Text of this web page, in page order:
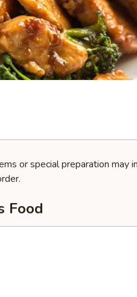
or special preparation may
Food